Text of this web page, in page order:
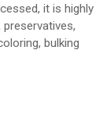
it is highly
bulking